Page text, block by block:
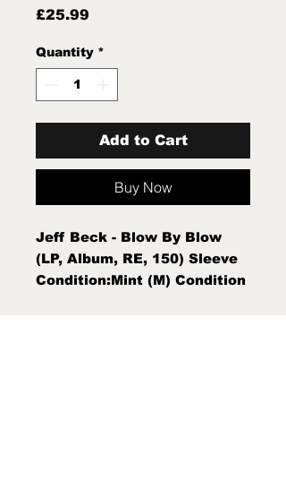
£25.99
Quantity *
Add to Cart
Buy Now
Jeff Beck - Blow By Blow
(LP, Album, RE, 150) Sleeve
Condition:Mint (M) Condition